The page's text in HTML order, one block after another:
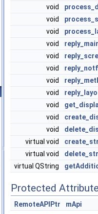
void
void
void
void
void
void
void
void
void
void
void
virtual void
virtual void
virtual QString
Protected
RemoteAPIPtr mApi